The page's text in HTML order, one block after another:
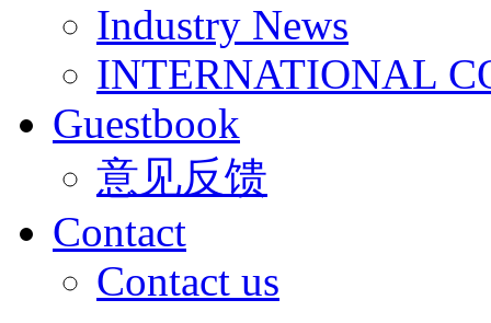
Industry News
INTERNATIONAL
Guestbook
意见反馈
Contact
Contact us